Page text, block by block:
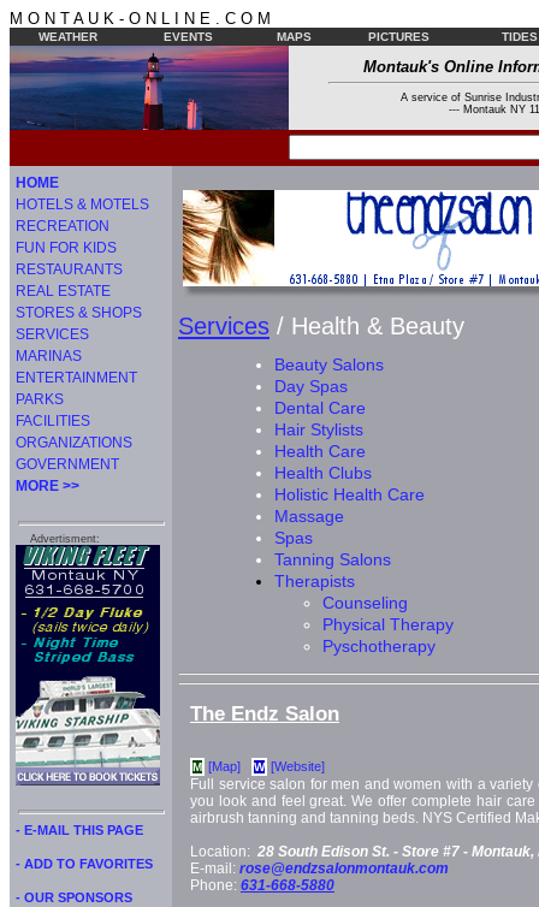
M O N T A U K - O N L I N E . C O M
WEATHER EVENTS MAPS PICTURES TIDES
Montauk's Online
A service of Sunrise
--- Montauk NY
HOME
HOTELS & MOTELS
RECREATION
FUN FOR KIDS
RESTAURANTS
REAL ESTATE
STORES & SHOPS
SERVICES
MARINAS
ENTERTAINMENT
PARKS
FACILITIES
ORGANIZATIONS
GOVERNMENT
MORE >>
Advertisment:
- E-MAIL THIS PAGE
- ADD TO FAVORITES
- OUR SPONSORS
Services / Health & Beauty
Beauty Salons
Day Spas
Dental Care
Hair Stylists
Health Care
Health Clubs
Holistic Health Care
Massage
Spas
Tanning Salons
Therapists
Counseling
Physical Therapy
Pyschotherapy
The Endz Salon
M [Map] W [Website]
Full service salon for men and women with a
you look and feel great. We offer complete hair
airbrush tanning and tanning beds. NYS Certified
Location: 28 South Edison St. - Store #7 - Montauk,
E-mail: rose@endzsalonmontauk.com
Phone: 631-668-5880